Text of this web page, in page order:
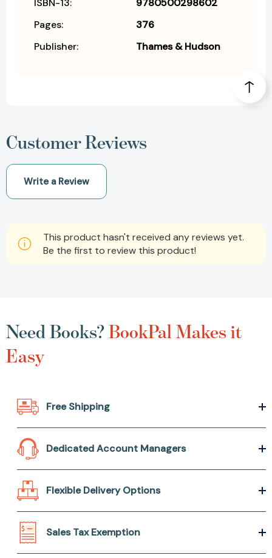
ISBN-13:
9780500298602
Pages:
376
Publisher:
Thames & Hudson
Customer Reviews
Write a Review
This product hasn't received any reviews yet.
Be the first to review this product!
Need Books?BookPal Makes it
Easy
Free Shipping
Dedicated Account Managers
Flexible Delivery Options
Sales Tax Exemption